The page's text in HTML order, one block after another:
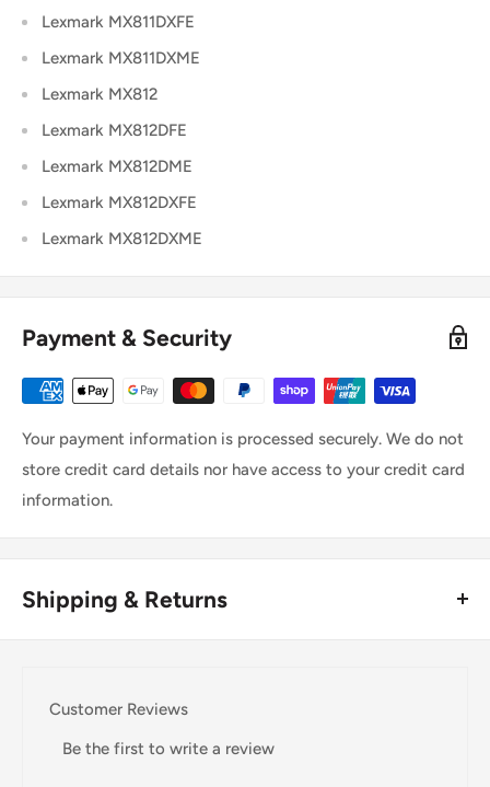
Lexmark MX811DXFE
Lexmark MX811DXME
Lexmark MX812
Lexmark MX812DFE
Lexmark MX812DME
Lexmark MX812DXFE
Lexmark MX812DXME
Payment & Security
Your payment information is processed securely. We do not
store credit card details nor have access to your credit card
information.
Shipping & Returns
Domestic Shipping Policy
Shipment processing time
Customer Reviews
Be the first to write a review